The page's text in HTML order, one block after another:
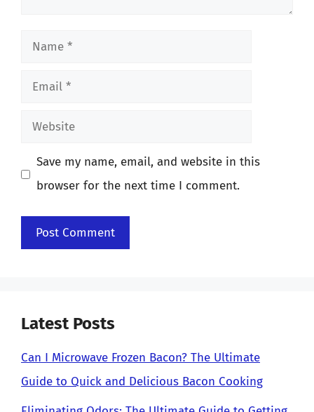
Name
Email
Website
Save my name, email, and website in this
browser for the next time I comment.
Latest Posts
Can I Microwave Frozen Bacon? The Ultimate
Guide to Quick and Delicious Bacon Cooking